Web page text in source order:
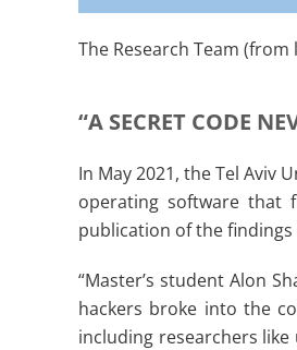
The Research Team
“A SECRET CODE
In May 2021, the Tel Aviv
operating software that
publication of the
“Master’s student Alon
hackers broke into the
including researchers